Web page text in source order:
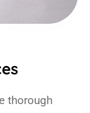
thorough